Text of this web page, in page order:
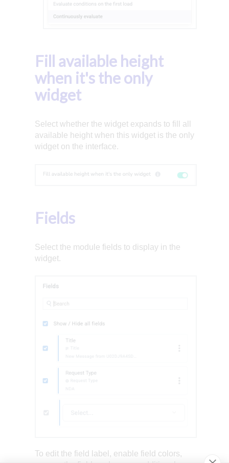
Fill available height
when it's the only
widget
Select whether the widget expands to fill all
available height when this widget is the only
widget on the interface.
Fields
Select the module fields to display in the
widget.
To edit the field label, enable field colors,